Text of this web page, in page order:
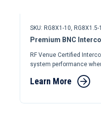
SKU: RG8X1-10,
Premium BNC
RF Venue Certified
system performance
Learn More